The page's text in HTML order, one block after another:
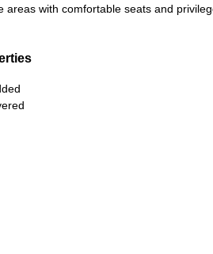
areas with comfortable seats and